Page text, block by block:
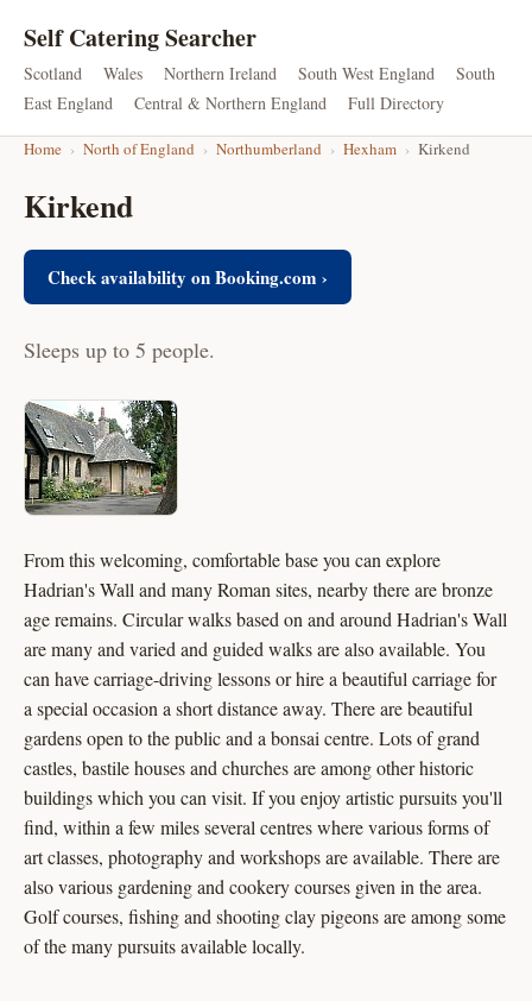
Self Catering Searcher
Scotland Wales Northern Ireland South West England
South
East England
Central & Northern England Full Directory
Home › North of England › Northumberland › Hexham › Kirkend
Kirkend
Check availability on Booking.com ›
Sleeps up to 5 people.
From this welcoming, comfortable base you can explore
Hadrian's Wall and many Roman sites, nearby there are bronze
age remains. Circular walks based on and around Hadrian's Wall
are many and varied and guided walks are also available. You
can have carriage-driving lessons or hire a beautiful carriage for
a special occasion a short distance away. There are beautiful
gardens open to the public and a bonsai centre. Lots of grand
castles, bastile houses and churches are among other historic
buildings which you can visit. If you enjoy artistic pursuits you'll
find, within a few miles several centres where various forms of
art classes, photography and workshops are available. There are
also various gardening and cookery courses given in the area.
Golf courses, fishing and shooting clay pigeons are among some
of the many pursuits available locally.